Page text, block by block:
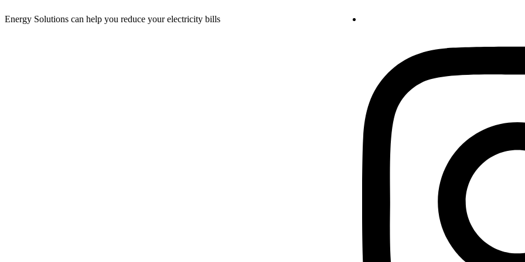
Energy Solutions can help you reduce your electricity bills